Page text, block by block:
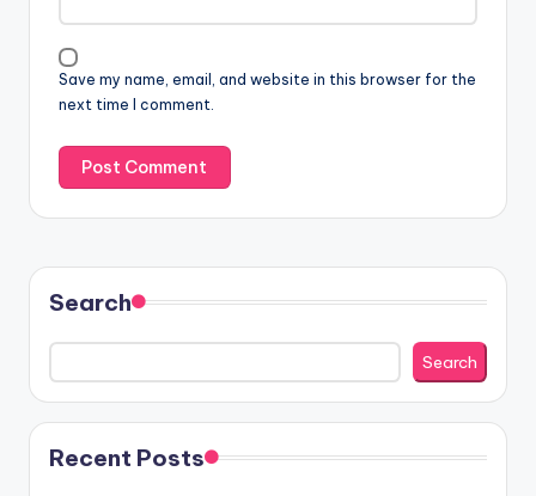
Save my name, email, and website in this browser for the
next time I comment.
Search
Search
Recent Posts